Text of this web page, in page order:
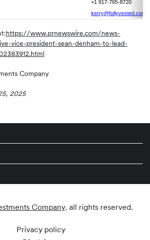
+1 917-765-8720
kerry@fullyvested.com
https://www.prnewswire.com/news-
vice-president-sean-denham-to-lead-
Company
2025
Company. all rights reserved.
Privacy policy